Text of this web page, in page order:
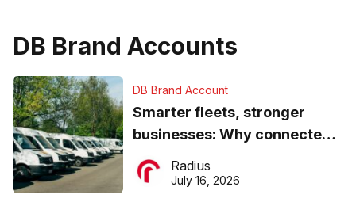
DB Brand Accounts
DB Brand Account
Smarter fleets, stronger
businesses: Why connected
operations matter more than
ever
Radius
July 16, 2026